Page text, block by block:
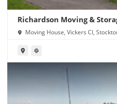
Richardson Moving &
Moving House, Vickers Cl,